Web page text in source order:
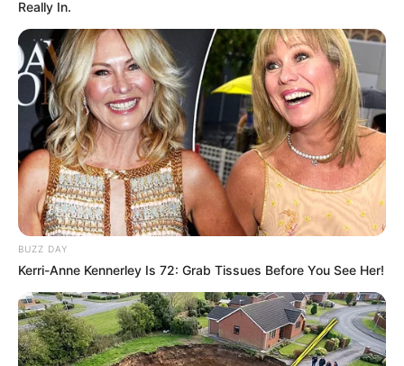
për të luftuar me kundërshtarët e tij, ndërsa kritika të
mëdha lëshoi edhe kundër UFC-së. Sipas tij kundërshtarët
që i sillnin përballë nuk e motivonin, duke bërë që të mos
fitonte më emocione nga ky sport, ku ka bërë një karrierë
për t’u admiruar dhe ku ka rrëmbyer dashurinë e shumë
fansave.
Really In.
BUZZ DAY
Kerri-Anne Kennerley Is 72: Grab Tissues Before You See Her!